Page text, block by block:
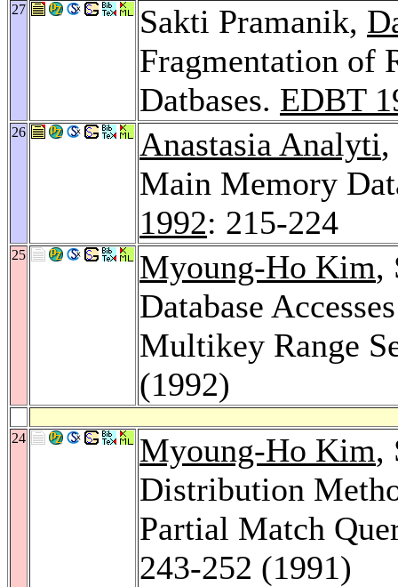
27 Sakti Pramanik,
Fragmentation of
Datbases. EDBT
26 Anastasia Analyti
Main Memory
1992: 215-224
25 Myoung-Ho Kim,
Database
Multikey Range
(1992)
24 Myoung-Ho Kim,
Distribution
Partial Match
243-252 (1991)